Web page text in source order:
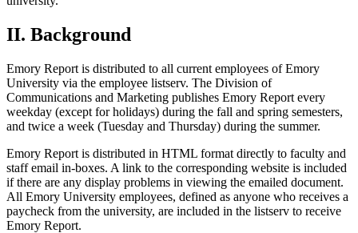
II. Background
Emory Report is distributed to all current employees of Emory
University via the employee listserv. The Division of
Communications and Marketing publishes Emory Report every
weekday (except for holidays) during the fall and spring semesters,
and twice a week (Tuesday and Thursday) during the summer.
Emory Report is distributed in HTML format directly to faculty and
staff email in-boxes. A link to the corresponding website is included
if there are any display problems in viewing the emailed document.
All Emory University employees, defined as anyone who receives a
paycheck from the university, are included in the listserv to receive
Emory Report.